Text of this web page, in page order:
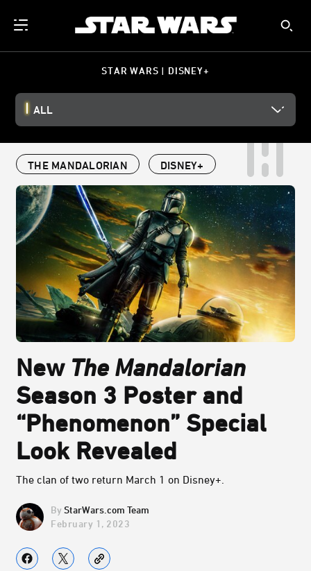
STAR WARS | DISNEY+
ALL
THE MANDALORIAN DISNEY+
New The Mandalorian
Season 3 Poster and
“Phenomenon” Special
Look Revealed
The clan of two return March 1 on Disney+.
StarWars.com Team
February 1, 2023